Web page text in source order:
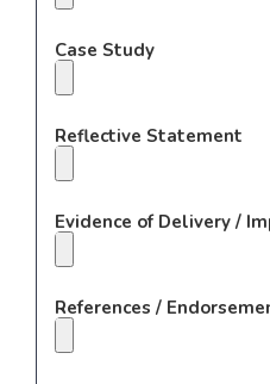
Case Study
Reflective Statement
Evidence of Delivery /
References /